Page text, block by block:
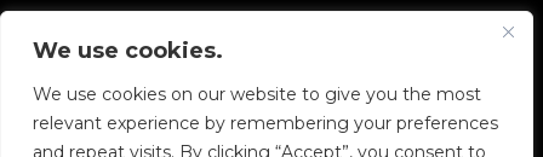
We use cookies.
We use cookies on our website to give you the most
relevant experience by remembering your preferences
and repeat visits. By clicking “Accept”, you consent to
Copyright © 2026 Diskover Data, Inc.
PRIVACY POLICY| TERMS OF USE|ALL LEGAL
DOCUMENTS